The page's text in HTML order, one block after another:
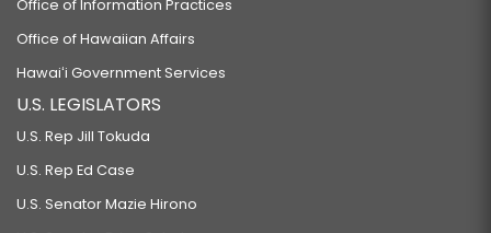
Office of Information Practices
Office of Hawaiian Affairs
Hawaiʻi Government Services
U.S. LEGISLATORS
U.S. Rep Jill Tokuda
U.S. Rep Ed Case
U.S. Senator Mazie Hirono